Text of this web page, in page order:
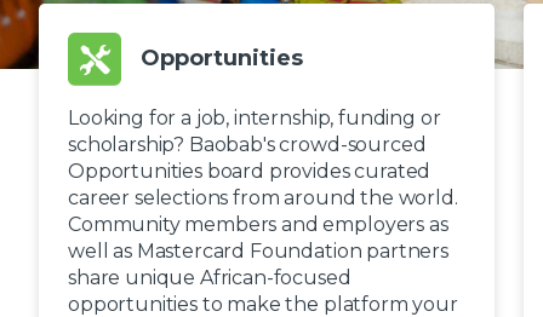
Opportunities
Looking for a job, internship, funding or
scholarship? Baobab's crowd-sourced
Opportunities board provides curated
career selections from around the world.
Community members and employers as
well as Mastercard Foundation partners
share unique African-focused
opportunities to make the platform your